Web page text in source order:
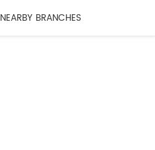
NEARBY BRANCHES